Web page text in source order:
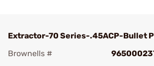
Extractor-70 Series-.45ACP-Bullet
Brownells #